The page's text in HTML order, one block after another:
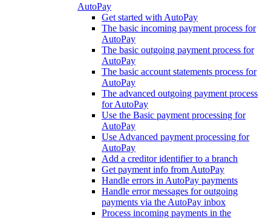
AutoPay
Get started with AutoPay
The basic incoming payment process for
AutoPay
The basic outgoing payment process for
AutoPay
The basic account statements process for
AutoPay
The advanced outgoing payment process
for AutoPay
Use the Basic payment processing for
AutoPay
Use Advanced payment processing for
AutoPay
Add a creditor identifier to a branch
Get payment info from AutoPay
Handle errors in AutoPay payments
Handle error messages for outgoing
payments via the AutoPay inbox
Process incoming payments in the